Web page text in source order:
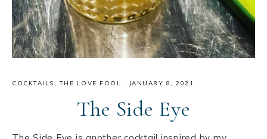
COCKTAILS,THE LOVE FOOL · JANUARY 8, 2021
The Side Eye